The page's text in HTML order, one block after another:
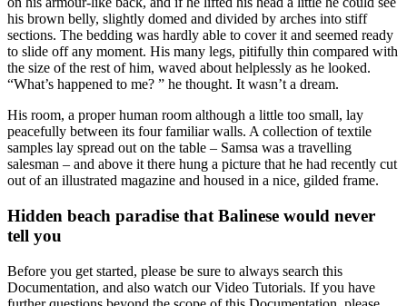
his brown belly, slightly domed and divided by arches into stiff
sections. The bedding was hardly able to cover it and seemed ready
to slide off any moment. His many legs, pitifully thin compared with
the size of the rest of him, waved about helplessly as he looked.
“What’s happened to me? ” he thought. It wasn’t a dream.
His room, a proper human room although a little too small, lay
peacefully between its four familiar walls. A collection of textile
samples lay spread out on the table – Samsa was a travelling
salesman – and above it there hung a picture that he had recently cut
out of an illustrated magazine and housed in a nice, gilded frame.
Hidden beach paradise that Balinese would never
tell you
Before you get started, please be sure to always search this
Documentation, and also watch our Video Tutorials. If you have